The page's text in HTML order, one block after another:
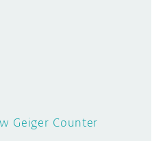
Geiger Counter